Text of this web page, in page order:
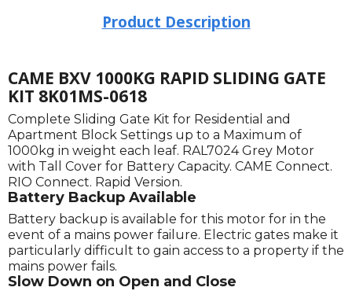
Product Description
CAME BXV 1000KG RAPID SLIDING GATE
KIT 8K01MS-0618
Complete Sliding Gate Kit for Residential and
Apartment Block Settings up to a Maximum of
1000kg in weight each leaf. RAL7024 Grey Motor
with Tall Cover for Battery Capacity. CAME Connect.
RIO Connect. Rapid Version.
Battery Backup Available
Battery backup is available for this motor for in the
event of a mains power failure. Electric gates make it
particularly difficult to gain access to a property if the
mains power fails.
Slow Down on Open and Close